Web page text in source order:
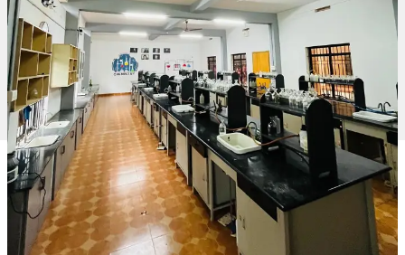
Food Technology Lab
Computer Lab
Language Lab